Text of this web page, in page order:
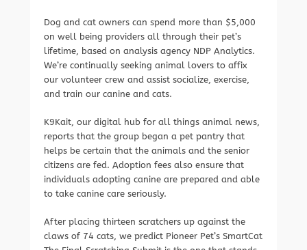
Dog and cat owners can spend more than $5,000
on well being providers all through their pet’s
lifetime, based on analysis agency NDP Analytics.
We’re continually seeking animal lovers to affix
our volunteer crew and assist socialize, exercise,
and train our canine and cats.
K9Kait, our digital hub for all things animal news,
reports that the group began a pet pantry that
helps be certain that the animals and the senior
citizens are fed. Adoption fees also ensure that
individuals adopting canine are prepared and able
to take canine care seriously.
After placing thirteen scratchers up against the
claws of 74 cats, we predict Pioneer Pet’s SmartCat